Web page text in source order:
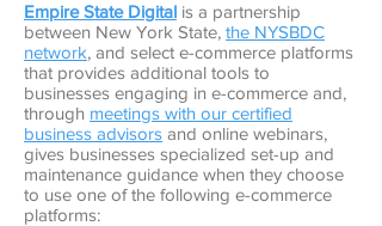
Empire State Digital is a partnership
between New York State, the NYSBDC
network, and select e-commerce platforms
that provides additional tools to
businesses engaging in e-commerce and,
through meetings with our certified
business advisors and online webinars,
gives businesses specialized set-up and
maintenance guidance when they choose
to use one of the following e-commerce
platforms: